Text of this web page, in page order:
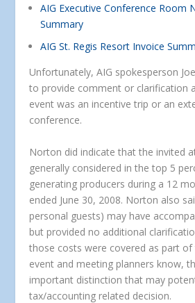
AIG Executive Conference Room
Summary
AIG St. Regis Resort Invoice
Unfortunately, AIG spokesperson
to provide comment or clarification
event was an incentive trip or an
conference.
Norton did indicate that the invited
generally considered in the top 5
generating producers during a 12
ended June 30, 2008. Norton also
personal guests) may have
but provided no additional
those costs were covered as part of
event and meeting planners know,
important distinction that may
tax/accounting related decision.